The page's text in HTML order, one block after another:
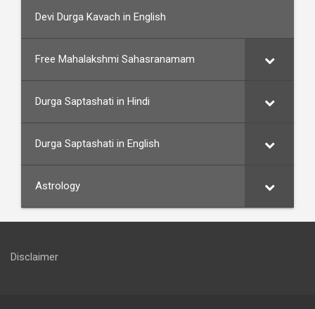
Devi Durga Kavach in English
Free Mahalakshmi Sahasranamam
Durga Saptashati in Hindi
Durga Saptashati in English
Astrology
Disclaimer